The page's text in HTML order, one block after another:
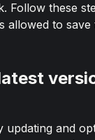
Follow these
allowed to save
updating and